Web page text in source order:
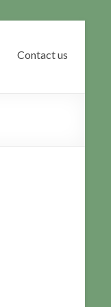
Contact us